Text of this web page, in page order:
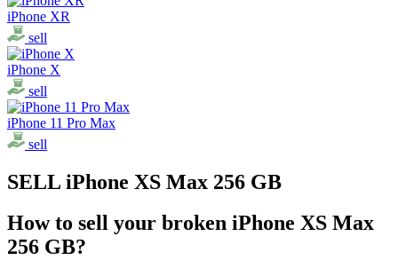
iPhone XR
sell
iPhone X
sell
iPhone 11 Pro Max
sell
SELL iPhone XS Max 256 GB
How to sell your broken iPhone XS Max
256 GB?